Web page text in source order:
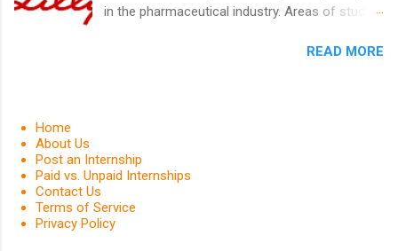
built-in internship, and support to help you
move into a real career, not just another part-
partners that are actively hiring. And the best
part? You can complete the program in about a
from college. What Is the Year Up Program for
College Students? Year Up United is a job
in the pharmaceutical industry. Areas of study
finance, marketing, human resources,
internship area may also receive a stipend for
housing and transportation. Eli Lilly recruits
students for internships through campus visits
in the Fall and Spring. In addition,the company
READ MORE
Home
About Us
Post an Internship
Paid vs. Unpaid Internships
Contact Us
Terms of Service
Privacy Policy